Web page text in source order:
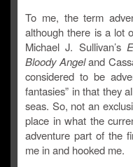
To me, the term
although there is a lot
Michael J. Sullivan’s
Bloody Angeland
considered to be
fantasies” in that they
seas. So, not an
place in what the
adventure part of the
me in and hooked me.